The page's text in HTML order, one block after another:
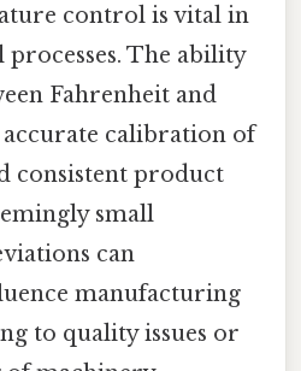
control is vital in
The ability
Fahrenheit and
accurate calibration of
consistent product
small
can
manufacturing
to quality issues or